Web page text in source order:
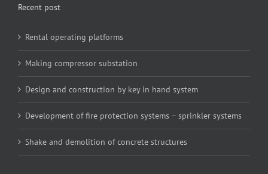
Recent post
Rental operating platforms
Making compressor substation
Design and construction by key in hand system
Development of fire protection systems – sprinkler systems
Shake and demolition of concrete structures